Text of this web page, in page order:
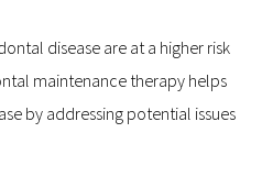
disease are at a higher risk
maintenance therapy helps
by addressing potential issues